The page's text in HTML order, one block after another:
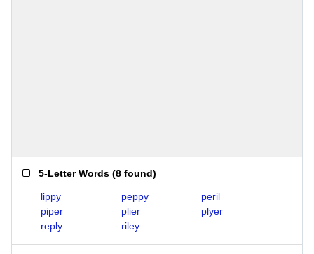
5-Letter Words (8 found)
lippy peppy
peril
piper
plier
plyer
reply
riley